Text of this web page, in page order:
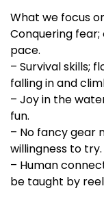
What we focus
Conquering
pace.
– Survival skills;
falling in and
– Joy in the
fun.
– No fancy gear
willingness to try.
– Human
be taught by